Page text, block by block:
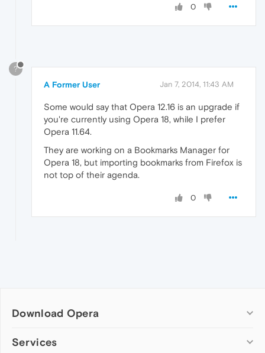
0
?
A Former User Jan 7, 2014, 11:43 AM
Some would say that Opera 12.16 is an upgrade if
you're currently using Opera 18, while I prefer
Opera 11.64.
They are working on a Bookmarks Manager for
Opera 18, but importing bookmarks from Firefox is
not top of their agenda.
0
Download Opera
Computer browsers
Services